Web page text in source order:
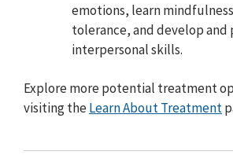
emotions, learn
tolerance, and develop and
interpersonal skills.
Explore more potential treatment
visiting theLearn About Treatment